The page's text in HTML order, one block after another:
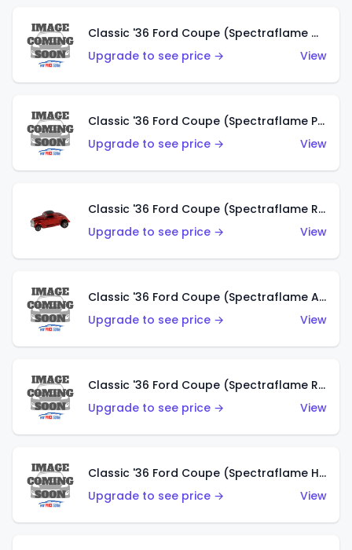
Classic '36 Ford Coupe (Spectraflame Orange)
Upgrade to see price →
View
Classic '36 Ford Coupe (Spectraflame Purple)
Upgrade to see price →
View
Classic '36 Ford Coupe (Spectraflame Red)
Upgrade to see price →
View
Classic '36 Ford Coupe (Spectraflame Antifreeze)
Upgrade to see price →
View
Classic '36 Ford Coupe (Spectraflame Rose)
Upgrade to see price →
View
Classic '36 Ford Coupe (Spectraflame Hot Pink)
Upgrade to see price →
View